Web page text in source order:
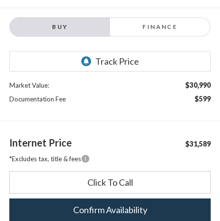
BUY FINANCE
Market Value: $30,990
Documentation Fee $599
Internet Price $31,589
*Excludes tax, title & fees
Click To Call
Confirm Availability